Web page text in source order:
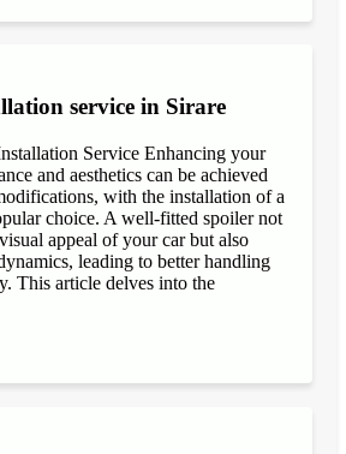
service in Sirare
Service Enhancing your
and aesthetics can be achieved
with the installation of a
choice. A well-fitted spoiler not
appeal of your car but also
leading to better handling
This article delves into the